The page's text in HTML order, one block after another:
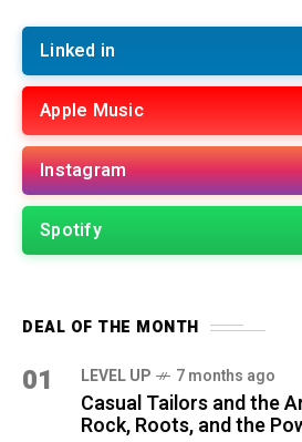
Linked in
Apple Music
Instagram
Spotify
DEAL OF THE MONTH
01 LEVEL UP 7 months ago
Casual Tailors and the
Rock, Roots, and the